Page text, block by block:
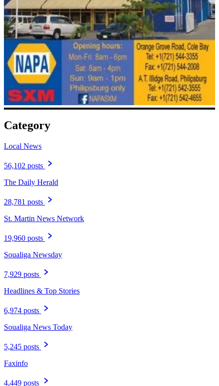
Category
Local News
56,102 posts
The Daily Herald
28,781 posts
St. Martin News Network
19,960 posts
Soualiga Newsday
7,929 posts
Headlines & Top Stories
6,974 posts
Soualiga News Today
5,245 posts
Faxinfo
4,449 posts